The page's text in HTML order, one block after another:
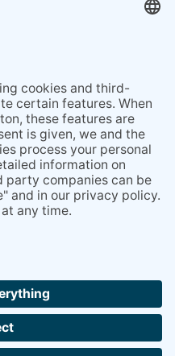
BESUCHEN
SIE
BEI
INSTAGRAM
Terms and conditions